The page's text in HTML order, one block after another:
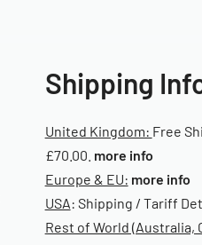
Shipping
United Kingdom: Free
£70.00. more info
Europe & EU: more info
USA: Shipping / Tariff
Rest of World (Australia,